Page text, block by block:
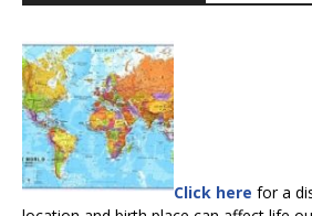
Click here for a